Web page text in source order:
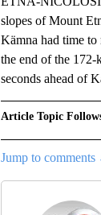
slopes of Mount
Kämna had time to
the end of the
seconds ahead of
Article Topic
Jump to comments